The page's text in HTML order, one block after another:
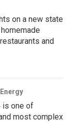
on a new state
and
is one of
most complex